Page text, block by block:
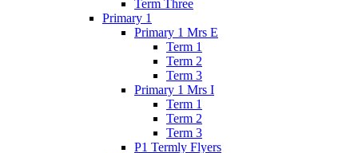
Term Three
Primary 1
Primary 1 Mrs E
Term 1
Term 2
Term 3
Primary 1 Mrs I
Term 1
Term 2
Term 3
P1 Termly Flyers